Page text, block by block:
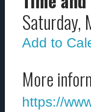
Saturday,
Add to
More
https://